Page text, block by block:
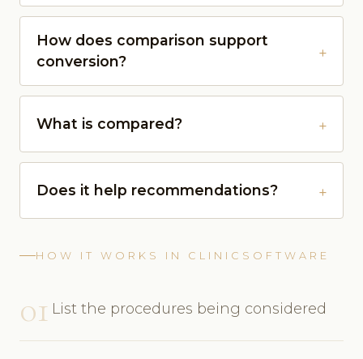
How does comparison support
conversion?
What is compared?
Does it help recommendations?
HOW IT WORKS IN CLINICSOFTWARE
01 List the procedures being considered